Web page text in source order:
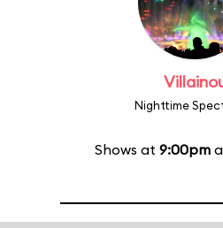
Nighttime
Shows at 9:00pm